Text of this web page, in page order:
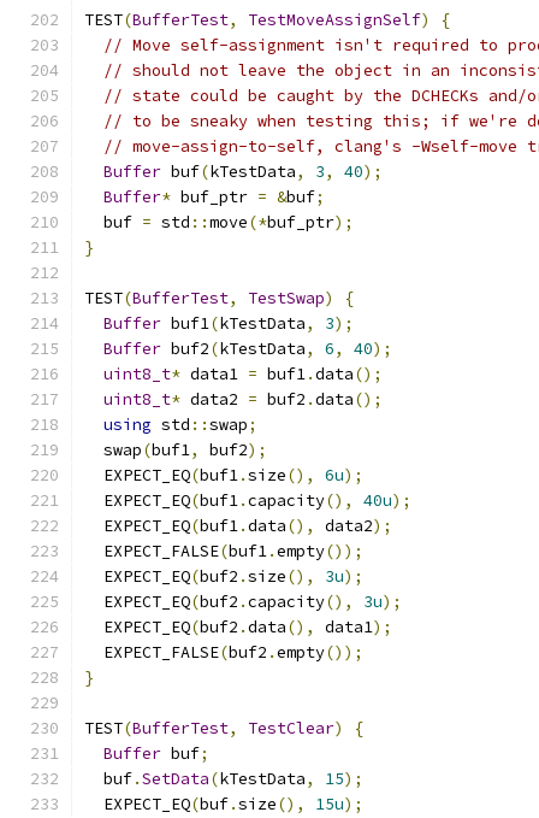
TEST(BufferTest, TestMoveAssignSelf)
{
// Move self-assignment isn't required to
// should not leave the object in an
// state could be caught by the DCHECKs
// to be sneaky when testing this; if we're
// move-assign-to-self, clang's -Wself-move
Buffer buf(kTestData, 3, 40);
Buffer* buf_ptr = &buf;
  buf
= std ::move(*buf_ptr);
}
TEST(BufferTest, TestSwap)
{
Buffer buf1(kTestData, 3);
Buffer buf2(kTestData, 6, 40);
uint8_t* data1 = buf1.data();
uint8_t* data2 = buf2 .data();
using std ::swap;
  swap
(buf1, buf2);
  EXPECT_EQ
(buf1.size(), 6u);
  EXPECT_EQ
(buf1.capacity(), 40u);
  EXPECT_EQ
(buf1.data(), data2);
  EXPECT_FALSE
(buf1.empty());
  EXPECT_EQ
(buf2 .size(), 3u);
  EXPECT_EQ
(buf2 .capacity(), 3u);
  EXPECT_EQ
(buf2 .data(), data1);
  EXPECT_FALSE
(buf2 .empty());
}
TEST(BufferTest, TestClear)
{
Buffer buf;
  buf
.SetData(kTestData, 15);
  EXPECT_EQ
(buf.size(), 15u);